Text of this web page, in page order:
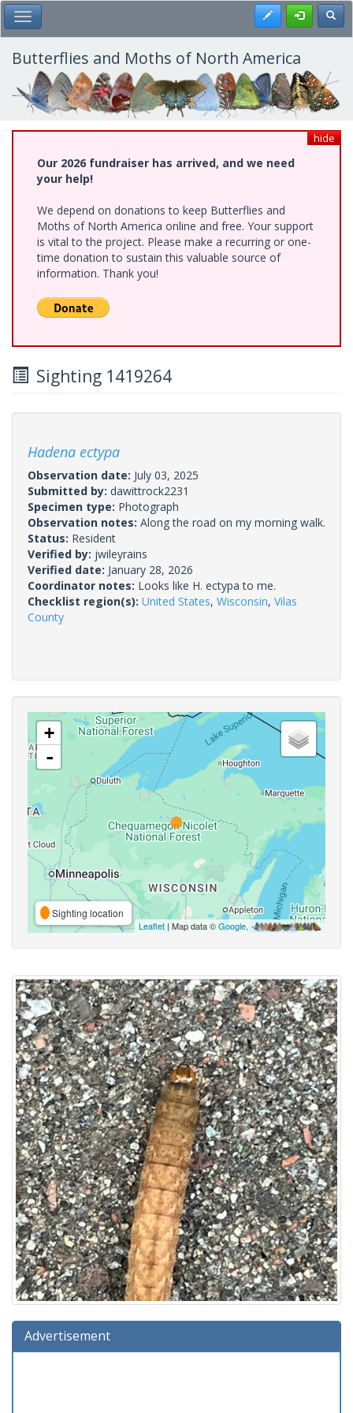
Skip
to
main
content
Toggle Main Menu Register
Butterflies and Moths of North America
hide
Our 2026 fundraiser has arrived, and we need
your help!
We depend on donations to keep Butterflies and
Moths of North America online and free. Your support
is vital to the project. Please make a recurring or one-
time donation to sustain this valuable source of
information. Thank you!
Sighting 1419264
Hadena ectypa
Observation date: July 03, 2025
Submitted by: dawittrock2231
Specimen type: Photograph
Observation notes: Along the road on my morning walk.
Status: Resident
Verified by: jwileyrains
Verified date: January 28, 2026
Coordinator notes: Looks like H. ectypa to me.
Checklist region(s): United States, Wisconsin, Vilas
County
+
-
Sighting location
Leaflet | Map data ©Google,
Advertisement